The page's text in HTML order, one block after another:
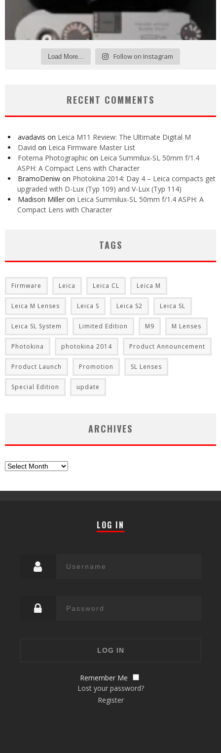
Load More... Follow on Instagram
RECENT COMMENTS
avadavis on Leica M11 Review: The Ultimate Digital M
David on Leica Firmware Master List
Foterna Photographic on Leica Summilux-SL 50mm f/1.4
ASPH: A Compact Lens with Character
BramoDeniw on Photokina 2014: Day 4 – Leica compacts get
upgraded with D-Lux (Typ 109) and V-Lux (Typ 114)
Madison Miller on Leica Summilux-SL 50mm f/1.4 ASPH: A
Compact Lens with Character
TAGS
Firmware Leica Leica CL Leica M
Leica M Lenses Leica S Leica S2 Leica SL
Leica SL System Limited Edition M9 M Lenses
Photokina photokina 2014 Product Announcement
Product Launch Promotion SL Lenses
Special Edition update
ARCHIVES
Archives
LOG IN
Remember Me
Lost your password?
Register